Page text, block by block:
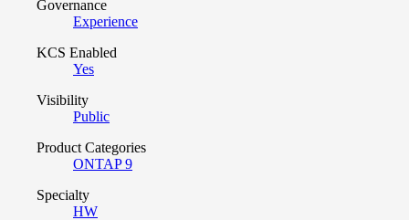
Governance
Experience
KCS Enabled
Yes
Visibility
Public
Product Categories
ONTAP 9
Specialty
HW